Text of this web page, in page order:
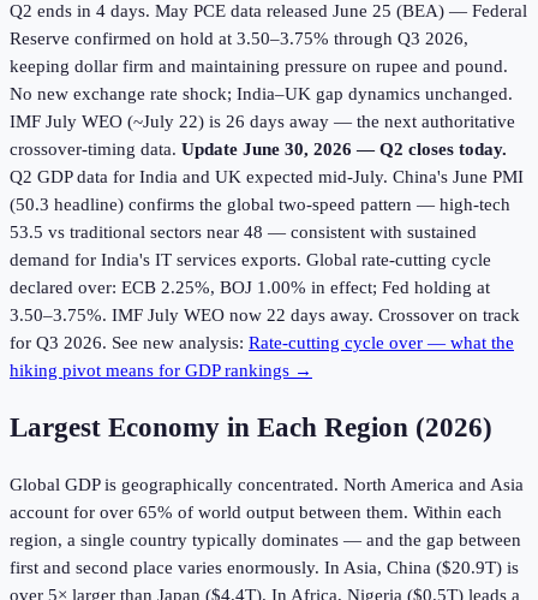
Q2 ends in 4 days. May PCE data released June 25 (BEA) — Federal
Reserve confirmed on hold at 3.50–3.75% through Q3 2026,
keeping dollar firm and maintaining pressure on rupee and pound.
No new exchange rate shock; India–UK gap dynamics unchanged.
IMF July WEO (~July 22) is 26 days away — the next authoritative
crossover-timing data. Update June 30, 2026 — Q2 closes today.
Q2 GDP data for India and UK expected mid-July. China's June PMI
(50.3 headline) confirms the global two-speed pattern — high-tech
53.5 vs traditional sectors near 48 — consistent with sustained
demand for India's IT services exports. Global rate-cutting cycle
declared over: ECB 2.25%, BOJ 1.00% in effect; Fed holding at
3.50–3.75%. IMF July WEO now 22 days away. Crossover on track
for Q3 2026. See new analysis: Rate-cutting cycle over — what the
hiking pivot means for GDP rankings →
Largest Economy in Each Region (2026)
Global GDP is geographically concentrated. North America and Asia
account for over 65% of world output between them. Within each
region, a single country typically dominates — and the gap between
first and second place varies enormously. In Asia, China ($20.9T) is
over 5× larger than Japan ($4.4T). In Africa, Nigeria ($0.5T) leads a